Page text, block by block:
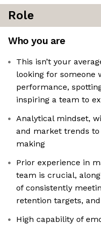
Role
Who you are
This isn’t your
looking for someone
performance,
inspiring a team to
Analytical mindset,
and market trends
making
Prior experience in
team is crucial,
of consistently
retention targets, and
High capability of